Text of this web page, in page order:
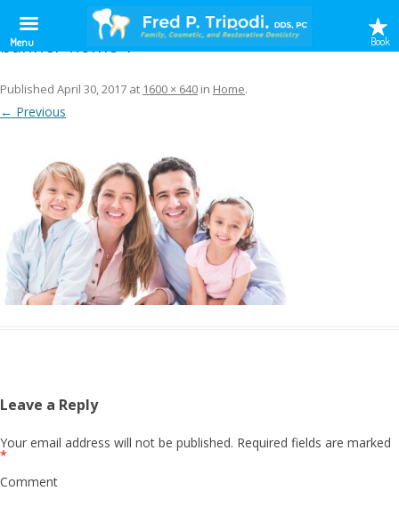
banner-home-1
Published April 30, 2017 at 1600 × 640 in Home.
← Previous
Leave a Reply
Your email address will not be published. Required fields are marked
*
Comment
Menu Book